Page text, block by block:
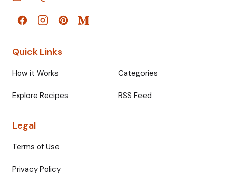
Quick Links
How it Works Categories
Explore Recipes RSS Feed
Legal
Terms of Use
Privacy Policy